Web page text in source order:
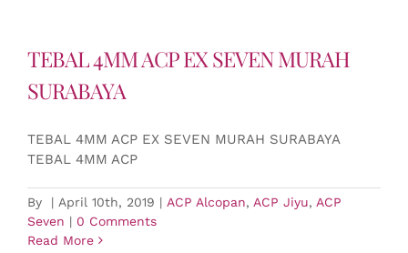
TEBAL 4MM ACP EX SEVEN MURAH
SURABAYA
TEBAL 4MM ACP EX SEVEN MURAH SURABAYA
TEBAL 4MM ACP
By | April 10th, 2019 | ACP Alcopan, ACP Jiyu, ACP
Seven | 0 Comments
Read More